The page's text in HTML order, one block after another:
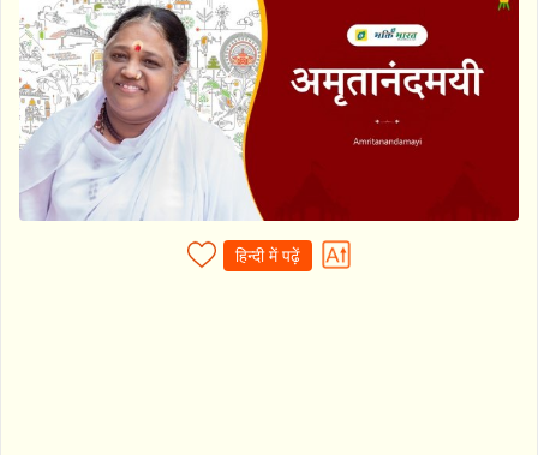
हिन्दी में पढ़ें